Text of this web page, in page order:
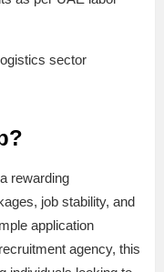
sector
rewarding
job stability, and
application
agency, this